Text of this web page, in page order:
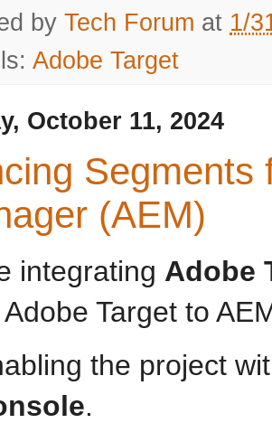
by Tech Forum at 1/
Adobe Target
October 11, 2024
Segments
(AEM)
integrating Adobe
Target to
the project
.